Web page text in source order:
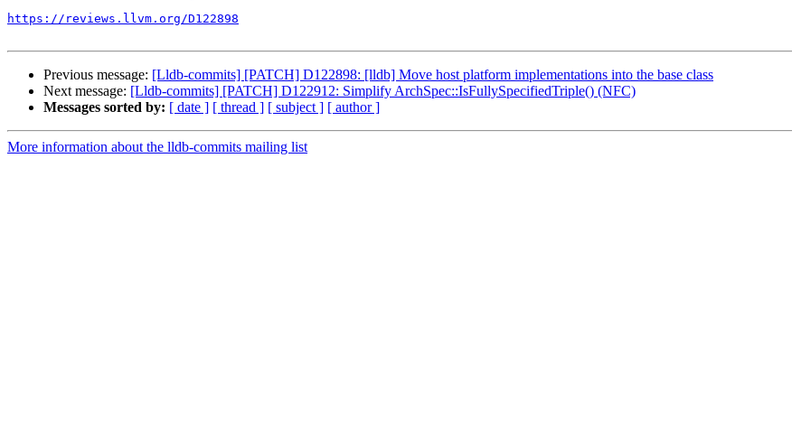
https://reviews.llvm.org/D122898
Previous message: [Lldb-commits] [PATCH] D122898: [lldb] Move host platform implementations into the base class
Next message: [Lldb-commits] [PATCH] D122912: Simplify ArchSpec::IsFullySpecifiedTriple() (NFC)
Messages sorted by: [ date ] [ thread ] [ subject ] [ author ]
More information about the lldb-commits mailing list